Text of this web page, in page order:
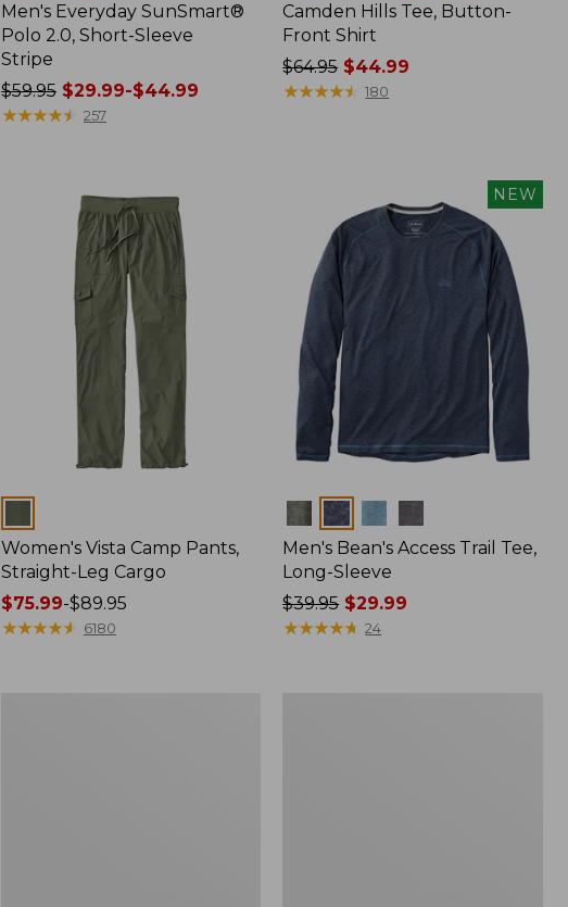
Men's Everyday SunSmart®
Polo 2.0, Short-Sleeve
Stripe
Price
was
$59.95 $29.99-$44.99
★★★★★
★★★★★ 257
Camden Hills Tee, Button-
Front Shirt
Price
was
$64.95$44.99
★★★★★
★★★★★ 180
Women's Vista Camp Pants,
Straight-Leg Cargo
Price
range
$75.99-$89.95
★★★★★
★★★★★ 6180
NEW
Colors
Men's Bean's Access Trail Tee,
Long-Sleeve
Price
was
$39.95$29.99
★★★★★
★★★★★ 24